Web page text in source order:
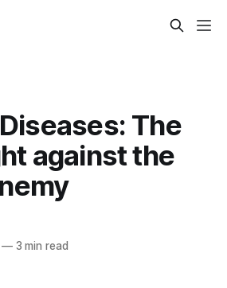
The
against the
—3 min read